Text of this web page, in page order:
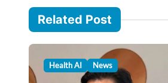
i
l
…
n
v
Related Post
Health AI News